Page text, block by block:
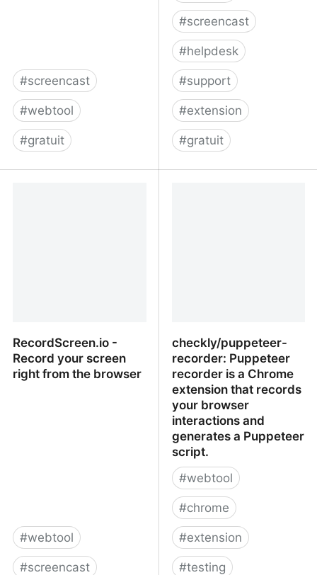
#screencast
#webtool
#gratuit
#screencast
#helpdesk
#support
#extension
#gratuit
RecordScreen.io -
Record your screen
right from the browser
#webtool
#screencast
checkly/puppeteer-
recorder: Puppeteer
recorder is a Chrome
extension that records
your browser
interactions and
generates a Puppeteer
script.
#webtool
#chrome
#extension
#testing